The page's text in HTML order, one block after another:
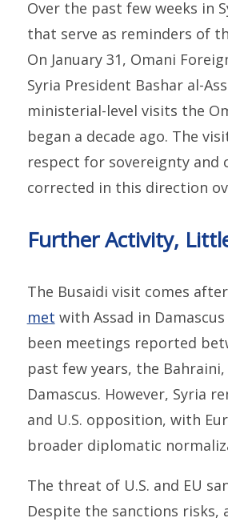
Over the past few weeks in
that serve as reminders of
On January 31, Omani
Syria President Bashar al-
ministerial-level visits the
began a decade ago. The
respect for sovereignty and
corrected in this direction
Further Activity,
The Busaidi visit comes
met with Assad in
been meetings reported
past few years, the
Damascus. However, Syria
and U.S. opposition, with
broader diplomatic
The threat of U.S. and EU
Despite the sanctions